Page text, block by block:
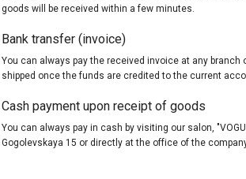
goods will be received within a few minutes.
Bank transfer (invoice)
You can always pay the received invoice at any branch
shipped once the funds are credited to the current
Cash payment upon receipt of goods
You can always pay in cash by visiting our salon,
Gogolevskaya 15 or directly at the office of the